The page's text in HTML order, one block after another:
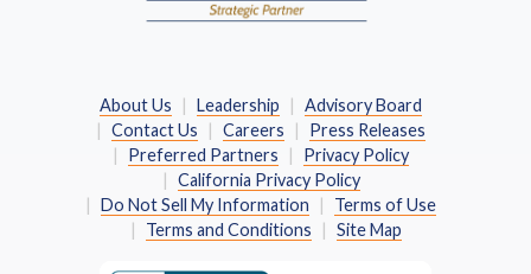
About Us Leadership
Advisory Board
Contact Us
Careers
Press Releases
Preferred Partners
Privacy Policy
California Privacy Policy
Do Not Sell My Information
Terms of Use
Terms and Conditions
Site Map